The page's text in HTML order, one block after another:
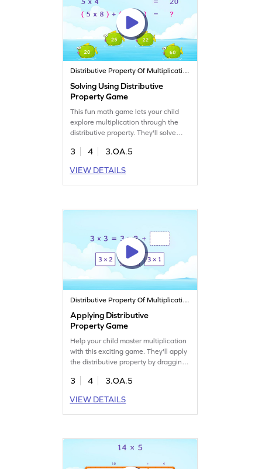
Distributive Property Of Multiplication
Solving Using Distributive
Property Game
This fun math game lets your child
explore multiplication through the
distributive property. They'll solve
making learning both exciting and
the game boosts understanding of
multiplication and division while
3 4
3.OA.5
VIEW DETAILS
Distributive Property Of Multiplication
Applying Distributive
Property Game
Help your child master multiplication
with this exciting game. They'll apply
the distributive property by dragging
problems. This interactive activity
multiplication properties while
making math fun and engaging.
3 4
3.OA.5
VIEW DETAILS